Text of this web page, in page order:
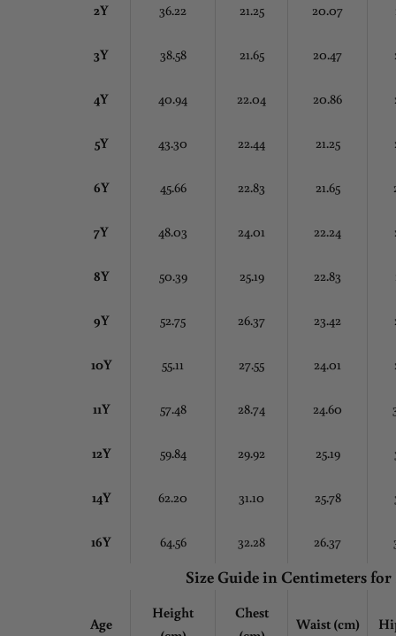
2Y 36.22 21.25 20.07
3Y 38.58 21.65 20.47
4Y 40.94 22.04 20.86
5Y 43.30 22.44 21.25
6Y 45.66 22.83 21.65
7Y 48.03 24.01 22.24
8Y 50.39 25.19 22.83
9Y 52.75 26.37 23.42
10Y 55.11 27.55 24.01
11Y 57.48 28.74 24.60
12Y 59.84 29.92 25.19
14Y 62.20 31.10 25.78
16Y 64.56 32.28 26.37
Size Guide in Centimetersfor
Age
Height
Chest
Waist (cm)